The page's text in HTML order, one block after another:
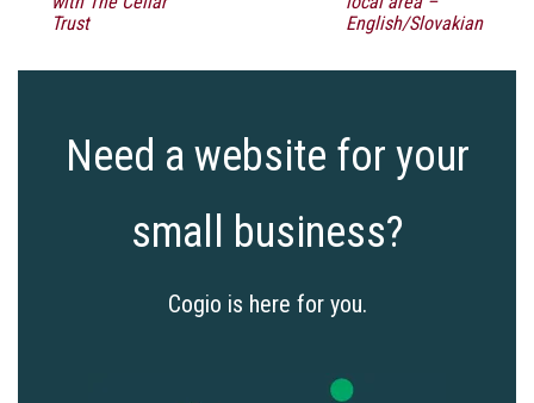
Trust
English/Slovakian
Need a website for your
small business?
Cogio is here for you.